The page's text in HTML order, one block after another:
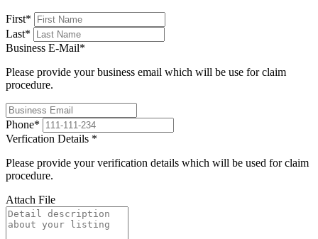
First*
Last*
Business E-Mail*
Please provide your business email which will be use for claim
procedure.
Phone*
Verfication Details *
Please provide your verification details which will be used for claim
procedure.
Attach File